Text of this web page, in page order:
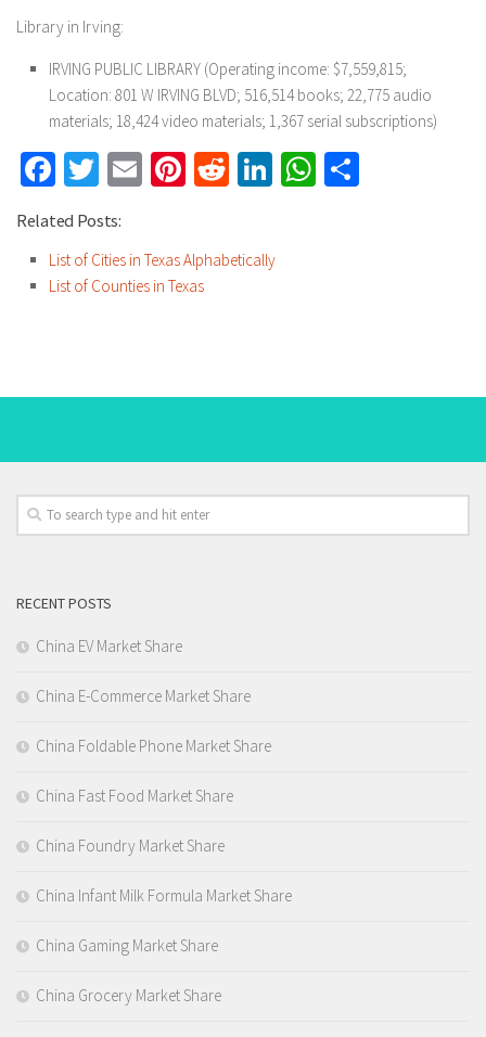
Library in Irving:
IRVING PUBLIC LIBRARY (Operating income: $7,559,815;
Location: 801 W IRVING BLVD; 516,514 books; 22,775 audio
materials; 18,424 video materials; 1,367 serial subscriptions)
Facebook
Twitter
EmailPinterest
RedditLinkedInWhatsApp
Related Posts:
List of Cities in Texas Alphabetically
List of Counties in Texas
RECENT POSTS
China EV Market Share
China E-Commerce Market Share
China Foldable Phone Market Share
China Fast Food Market Share
China Foundry Market Share
China Infant Milk Formula Market Share
China Gaming Market Share
China Grocery Market Share